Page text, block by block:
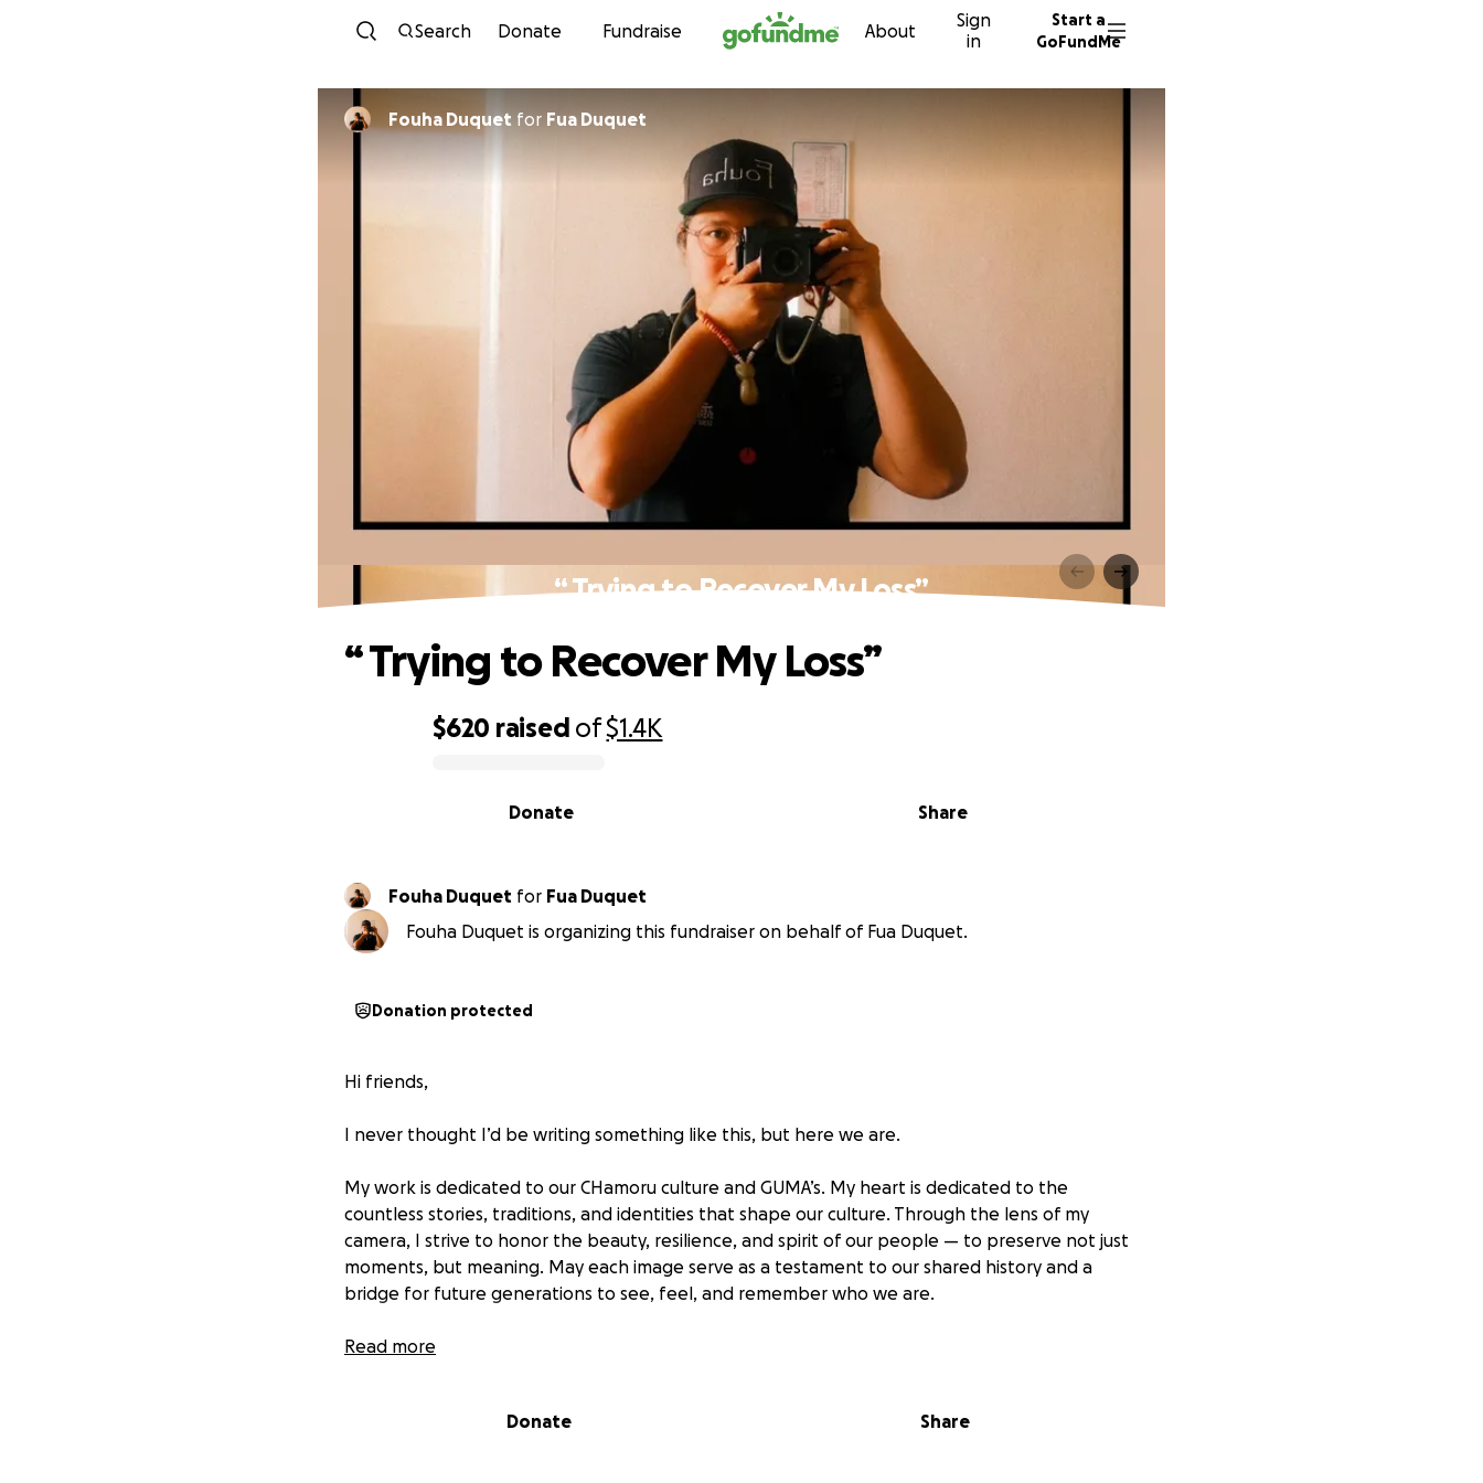
Skip to content
Search Donate Fundraise About
Sign
in
Start a
GoFundMe
Fouha Duquet for Fua Duquet
“ Trying to Recover My Loss”
$620 raised of$1.4K
Share
Donate
“ Trying to Recover My Loss”
Fouha Duquet for Fua Duquet
Fouha Duquet is organizing this fundraiser on behalf of Fua Duquet.
Donation protected
Hi friends,
I never thought I’d be writing something like this, but here we are.
My work is dedicated to our CHamoru culture and GUMA’s. My heart is dedicated to the
countless stories, traditions, and identities that shape our culture. Through the lens of my
camera, I strive to honor the beauty, resilience, and spirit of our people — to preserve not just
moments, but meaning. May each image serve as a testament to our shared history and a
bridge for future generations to see, feel, and remember who we are.
Recently, I was selling one of my prized treasured cameras on EBay. Unfortunately, the buyer
little chance of getting the money back.
Read more
Donate Share